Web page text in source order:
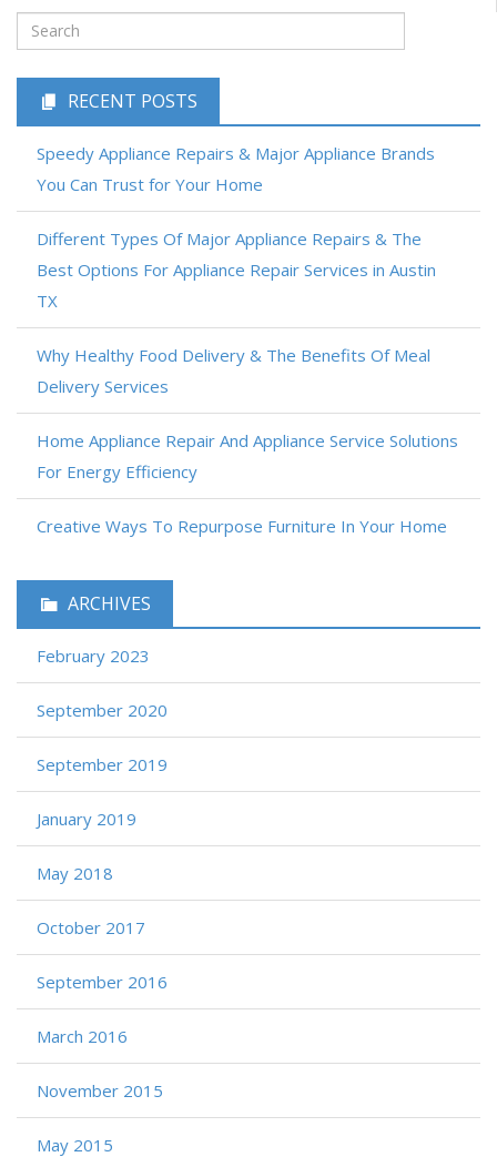
RECENT POSTS
Speedy Appliance Repairs & Major Appliance Brands
You Can Trust for Your Home
Different Types Of Major Appliance Repairs & The
Best Options For Appliance Repair Services in Austin
TX
Why Healthy Food Delivery & The Benefits Of Meal
Delivery Services
Home Appliance Repair And Appliance Service Solutions
For Energy Efficiency
Creative Ways To Repurpose Furniture In Your Home
ARCHIVES
February 2023
September 2020
September 2019
January 2019
May 2018
October 2017
September 2016
March 2016
November 2015
May 2015